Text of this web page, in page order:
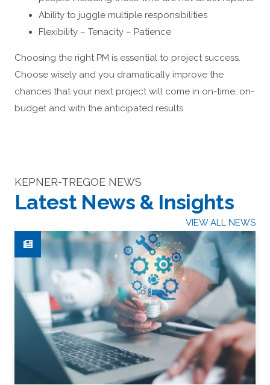
Ability to juggle multiple responsibilities
Flexibility – Tenacity – Patience
Choosing the right PM is essential to project success.
Choose wisely and you dramatically improve the
chances that your next project will come in on-time, on-
budget and with the anticipated results.
KEPNER-TREGOE NEWS
Latest News & Insights
VIEW ALL NEWS